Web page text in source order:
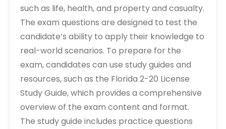
such as life, health, and property and casualty.
The exam questions are designed to test the
candidate’s ability to apply their knowledge to
real-world scenarios. To prepare for the
exam, candidates can use study guides and
resources, such as the Florida 2-20 License
Study Guide, which provides a comprehensive
overview of the exam content and format.
The study guide includes practice questions